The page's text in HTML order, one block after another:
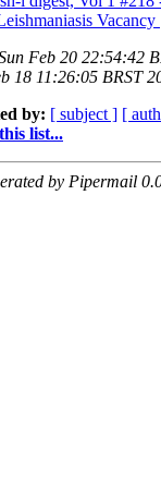
Vacancy
Feb 20 22:54:42
18 11:26:05 BRST
by: [ subject ] [
list...
by Pipermail